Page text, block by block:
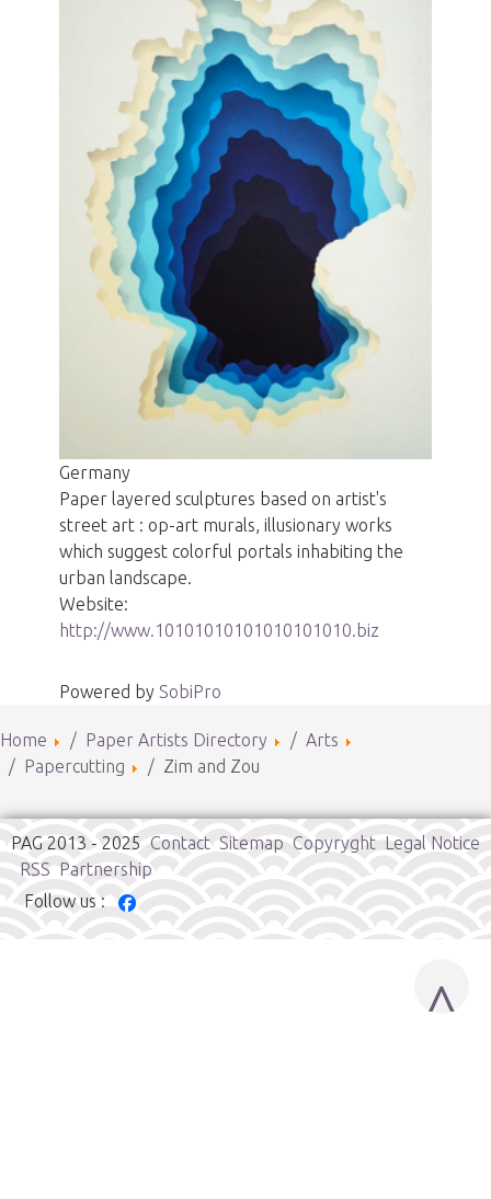
Germany
Paper layered sculptures based on artist's
street art : op-art murals, illusionary works
which suggest colorful portals inhabiting the
urban landscape.
Website:
http://www.10101010101010101010.biz
Powered bySobiPro
Home Paper Artists Directory
Arts
Papercutting
Zim and Zou
PAG 2013 - 2025 Contact Sitemap Copyryght Legal Notice
RSS
Partnership
Follow us :
^